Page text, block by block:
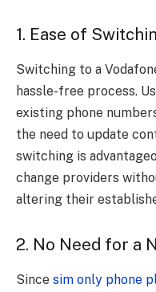
1. Ease of
Switching to a
hassle-free process.
existing phone
the need to update
switching is
change providers
altering their
2. No Need for a
Since sim only phone